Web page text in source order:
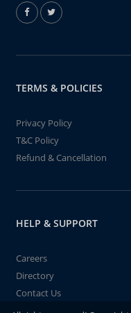
TERMS & POLICIES
Privacy Policy
T&C Policy
Refund & Cancellation
HELP & SUPPORT
Careers
Directory
Contact Us